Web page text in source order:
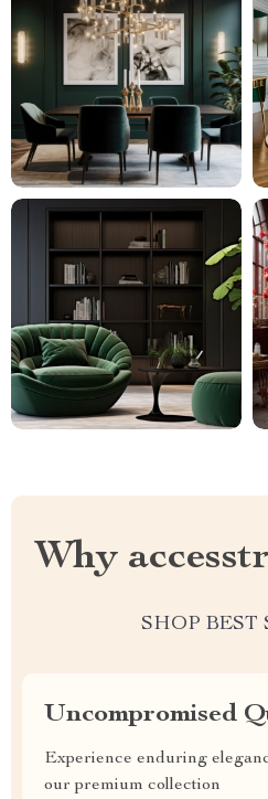
Why
SHOP BEST
Uncompromised
Experience enduring
our premium collection